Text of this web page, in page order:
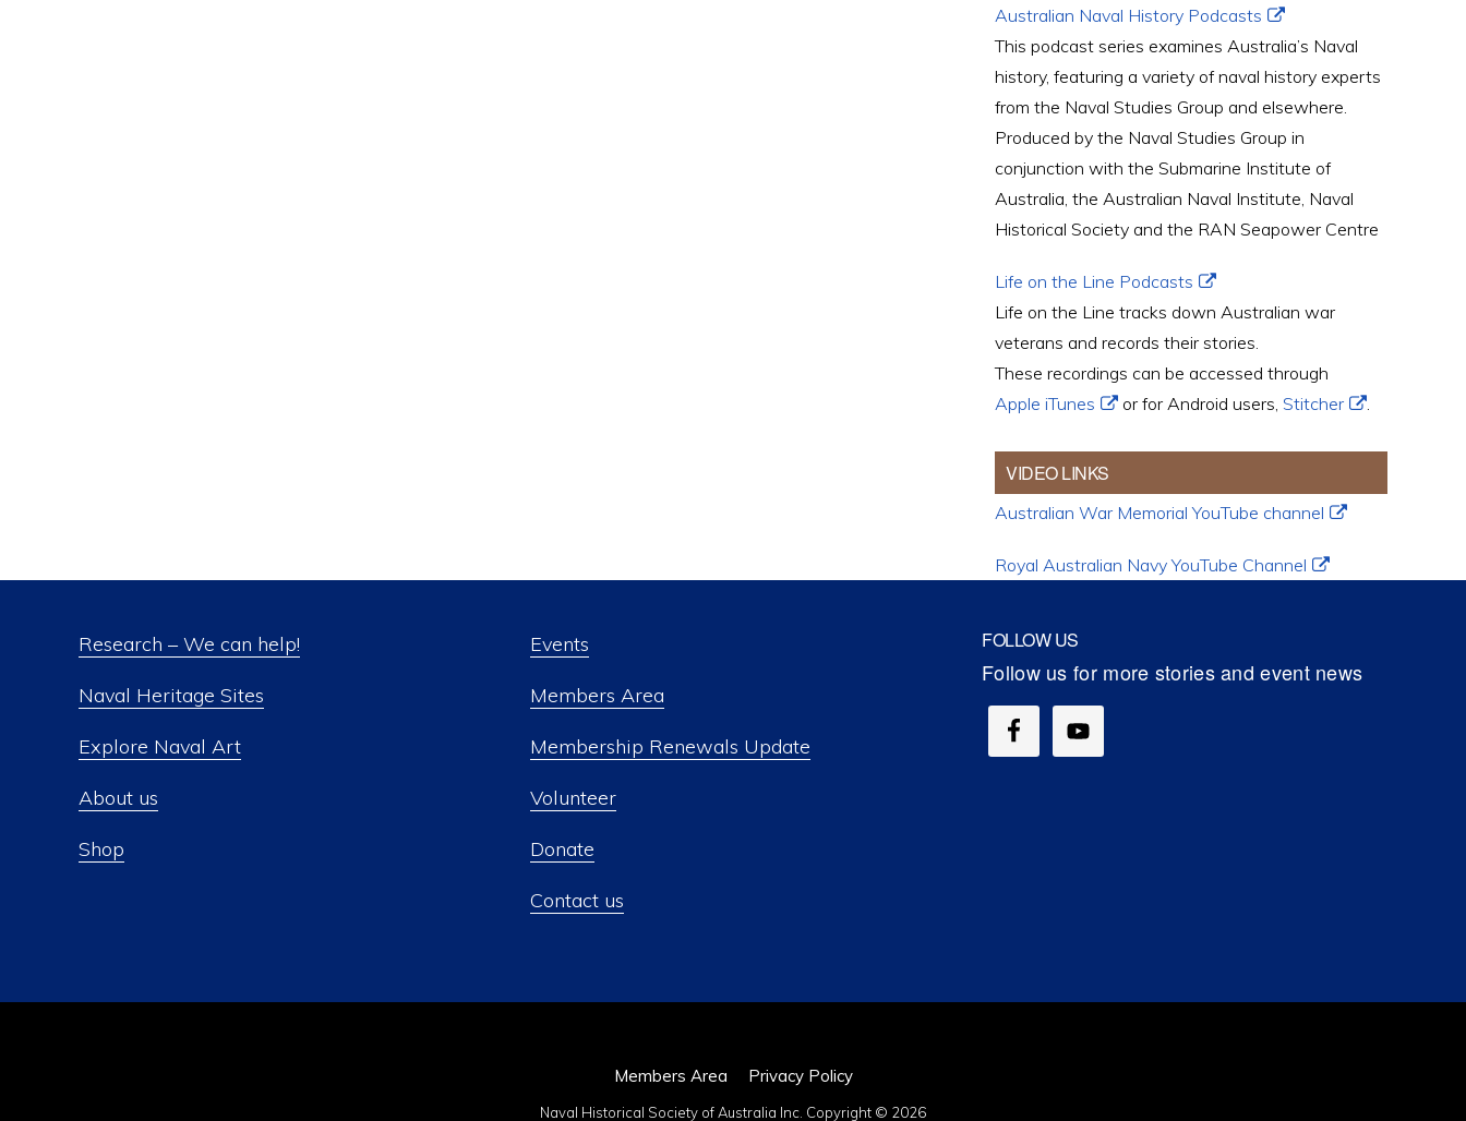
Australian Naval History Podcasts
This podcast series examines Australia’s Naval
history, featuring a variety of naval history experts
from the Naval Studies Group and elsewhere.
Produced by the Naval Studies Group in
conjunction with the Submarine Institute of
Australia, the Australian Naval Institute, Naval
Historical Society and the RAN Seapower Centre
Life on the Line Podcasts
Life on the Line tracks down Australian war
veterans and records their stories.
These recordings can be accessed through
Apple iTunes
or for Android users, Stitcher .
VIDEO LINKS
Australian War Memorial YouTube channel
Royal Australian Navy YouTube Channel
Research – We can help!
Naval Heritage Sites
Explore Naval Art
About us
Shop
Events
Members Area
Membership Renewals Update
Volunteer
Donate
Contact us
FOLLOW US
Members Area Privacy Policy
Naval Historical Society of Australia Inc. Copyright © 2026